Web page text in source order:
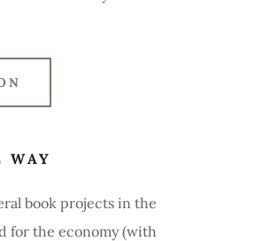
WAY
book projects in the
for the economy (with